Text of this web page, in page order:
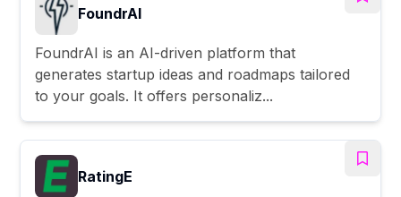
FoundrAI
FoundrAI is an AI-driven platform that
generates startup ideas and roadmaps tailored
to your goals. It offers personaliz...
RatingE